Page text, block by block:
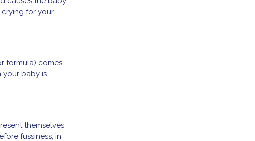
for your
formula) comes
your baby is
themselves
fussiness, in